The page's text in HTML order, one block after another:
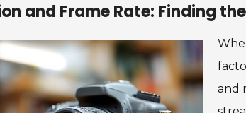
and Frame Rate: Finding
and